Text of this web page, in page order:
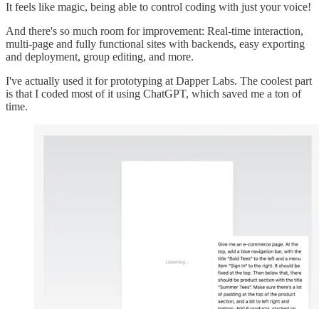
It feels like magic, being able to control coding with just your voice!
And there's so much room for improvement: Real-time interaction,
multi-page and fully functional sites with backends, easy exporting
and deployment, group editing, and more.
I've actually used it for prototyping at Dapper Labs. The coolest part
is that I coded most of it using ChatGPT, which saved me a ton of
time.